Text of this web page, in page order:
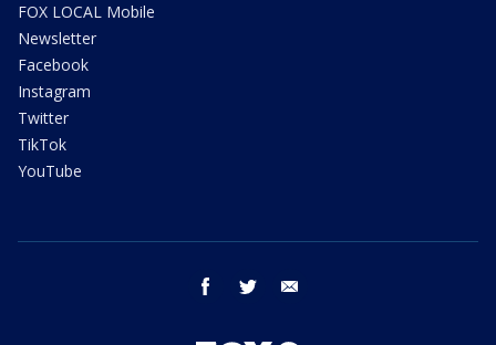
FOX LOCAL Mobile
Newsletter
Facebook
Instagram
Twitter
TikTok
YouTube
facebook twitter